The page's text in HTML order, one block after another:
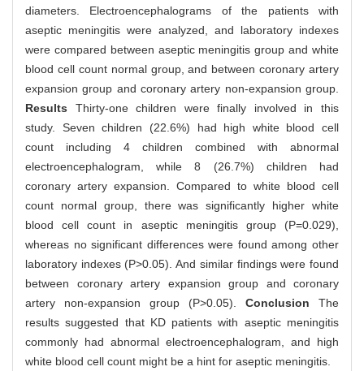
diameters. Electroencephalograms of the patients with
aseptic meningitis were analyzed, and laboratory indexes
were compared between aseptic meningitis group and white
blood cell count normal group, and between coronary artery
expansion group and coronary artery non-expansion group.
Results Thirty-one children were finally involved in this
study. Seven children (22.6%) had high white blood cell
count including 4 children combined with abnormal
electroencephalogram, while 8 (26.7%) children had
coronary artery expansion. Compared to white blood cell
count normal group, there was significantly higher white
blood cell count in aseptic meningitis group (P=0.029),
whereas no significant differences were found among other
laboratory indexes (P>0.05). And similar findings were found
between coronary artery expansion group and coronary
artery non-expansion group (P>0.05). Conclusion The
results suggested that KD patients with aseptic meningitis
commonly had abnormal electroencephalogram, and high
white blood cell count might be a hint for aseptic meningitis.